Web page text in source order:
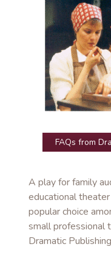
FAQs from
A play for family
educational
popular choice
small professional
Dramatic